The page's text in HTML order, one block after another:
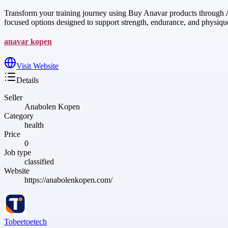
Transform your training journey using Buy Anavar products through
focused options designed to support strength, endurance, and
anavar kopen
Visit Website
Details
Seller
Anabolen Kopen
Category
health
Price
0
Job type
classified
Website
https://anabolenkopen.com/
Tobeetoetech